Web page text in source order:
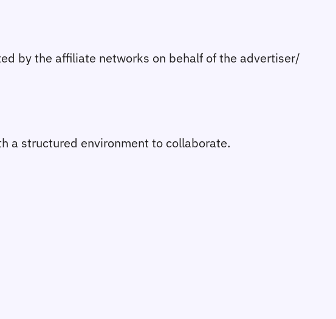
by the affiliate networks on behalf of the advertiser/
a structured environment to collaborate.